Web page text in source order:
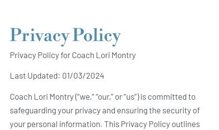
Privacy Policy
Privacy Policy for Coach Lori Montry
Last Updated: 01/03/2024
Coach Lori Montry (“we,” “our,” or “us”) is committed to
safeguarding your privacy and ensuring the security of
your personal information. This Privacy Policy outlines